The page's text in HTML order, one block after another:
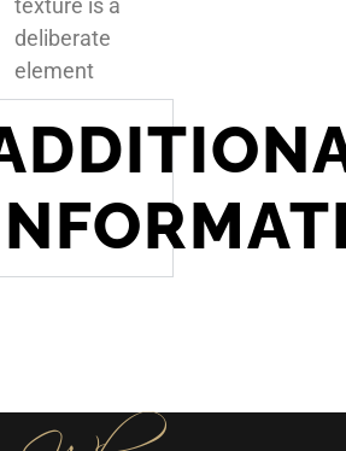
texture is a
deliberate
element